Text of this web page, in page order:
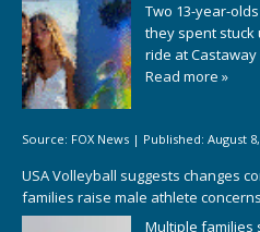
Two 13-year-
they spent stuck
ride at Castaway
Read more »
Source: FOX News | Published: August
USA Volleyball suggests changes
families raise male athlete concerns
Multiple families